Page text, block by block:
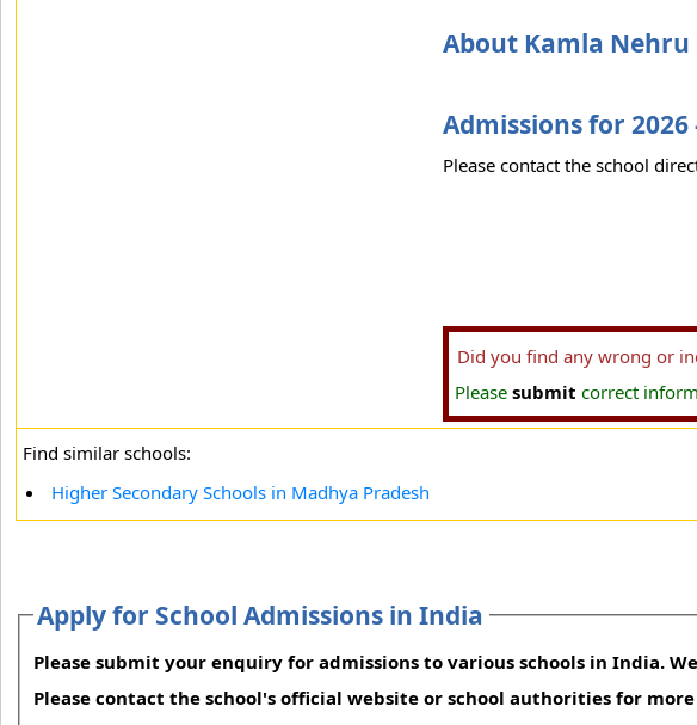
About Kamla Nehru
Admissions for 2026
Please contact the school
Did you find any wrong or
Please submit correct
Find similar schools:
Higher Secondary Schools in Madhya Pradesh
Apply for School Admissions in India
Please submit your enquiry for admissions to various schools in India.
Please contact the school's official website or school authorities for